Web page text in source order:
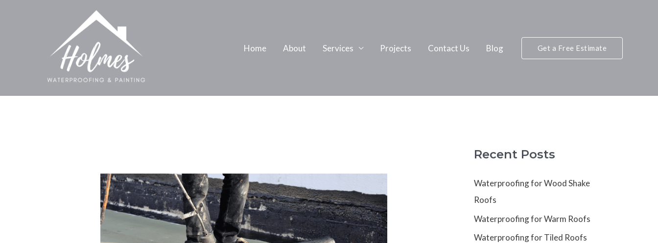
Home About Services Projects Contact Us Blog Get a Free Estimate
Recent Posts
Waterproofing for Wood Shake
Roofs
Waterproofing for Warm Roofs
Waterproofing for Tiled Roofs